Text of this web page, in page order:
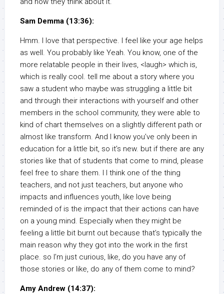
Sam Demma (13:36):
Hmm. I love that perspective. I feel like your age helps
as well. You probably like Yeah. You know, one of the
more relatable people in their lives, <laugh> which is,
which is really cool. tell me about a story where you
saw a student who maybe was struggling a little bit
and through their interactions with yourself and other
members in the school community, they were able to
kind of chart themselves on a slightly different path or
almost like transform. And I know you’ve only been in
education for a little bit, so it’s new. but if there are any
stories like that of students that come to mind, please
feel free to share them. I I think one of the thing
teachers, and not just teachers, but anyone who
impacts and influences youth, like love being
reminded of is the impact that their actions can have
on a young mind. Especially when they might be
feeling a little bit burnt out because that’s typically the
main reason why they got into the work in the first
place. so I’m just curious, like, do you have any of
those stories or like, do any of them come to mind?
Amy Andrew (14:37):